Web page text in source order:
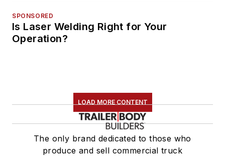
SPONSORED
Is Laser Welding Right for Your
Operation?
LOAD MORE CONTENT
The only brand dedicated to those who
produce and sell commercial truck